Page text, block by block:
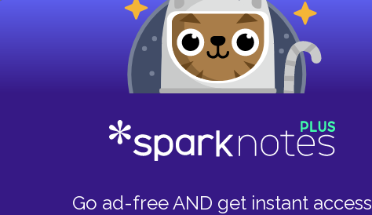
Go ad-free AND get instant access
easy walking distance of Concord, and received
his close friend and traveling companion William
that Thoreau had his famous July 1846
Staples that led first to Thoreau’s arrest and
of Thoreau’s
Civil Disobedienceessay.
stay in the autumn of 1847, Thoreau left
nearly two years. After Emerson’s return, tensions
friendship. Thoreau left the Emerson residence and
remain for the rest of his life and resumed work in